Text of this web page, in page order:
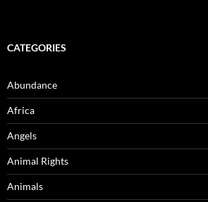
CATEGORIES
Abundance
Africa
Angels
Animal Rights
Animals